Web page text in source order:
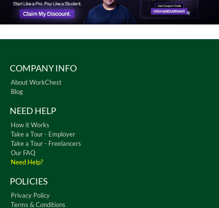
COMPANY INFO
About WorkChest
Blog
NEED HELP
How it Works
Take a Tour - Employer
Take a Tour - Freelancers
Our FAQ
Need Help?
POLICIES
Privacy Policy
Terms & Conditions